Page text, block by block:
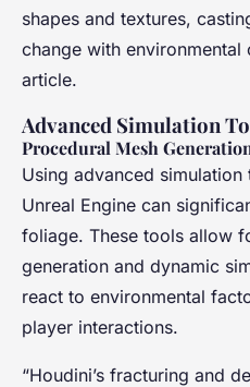
shapes and textures,
change with environmental
article.
Advanced Simulation
Procedural Mesh
Using advanced
Unreal Engine can
foliage. These tools allow
generation and dynamic
react to environmental
player interactions.
“Houdini’s fracturing and